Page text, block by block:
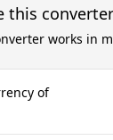
this
works in
of